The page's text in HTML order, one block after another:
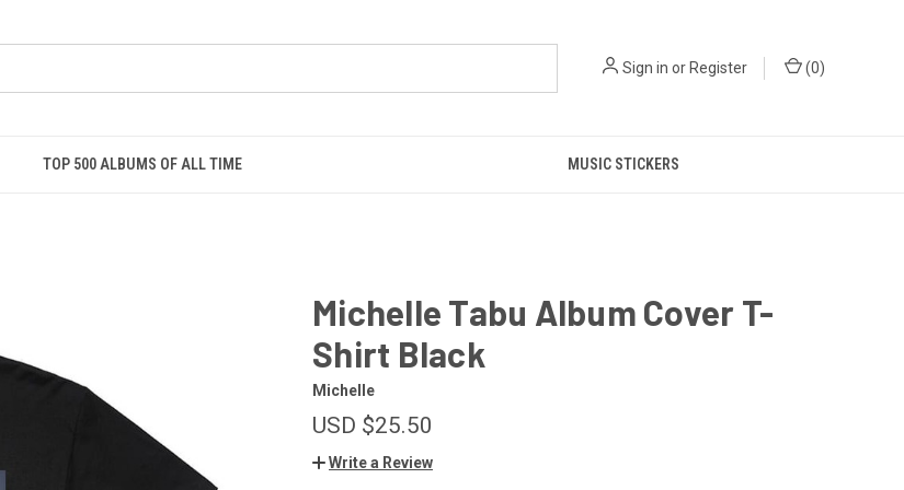
Sign in orRegister (0)
TOP 500 ALBUMS OF ALL TIME MUSIC STICKERS
Michelle Tabu Album Cover T-
Shirt Black
Michelle
USD $25.50
Write a Review